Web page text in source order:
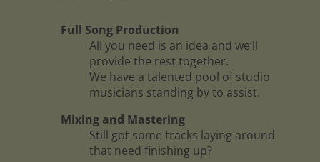
Full Song Production
All you need is an idea and we’ll
provide the rest together.
We have a talented pool of studio
musicians standing by to assist.
Mixing and Mastering
Still got some tracks laying around
that need finishing up?